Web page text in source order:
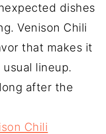
dishes
Venison Chili
that makes it
lineup.
after the
Chili